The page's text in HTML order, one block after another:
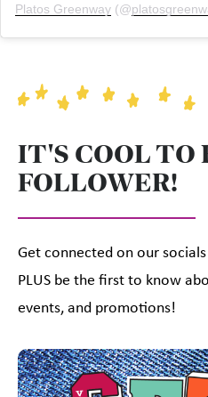
Platos Greenway (@
IT'S COOL TO
FOLLOWER!
Get connected on our
PLUS be the first to know
events, and promotions!
This is a carousel with